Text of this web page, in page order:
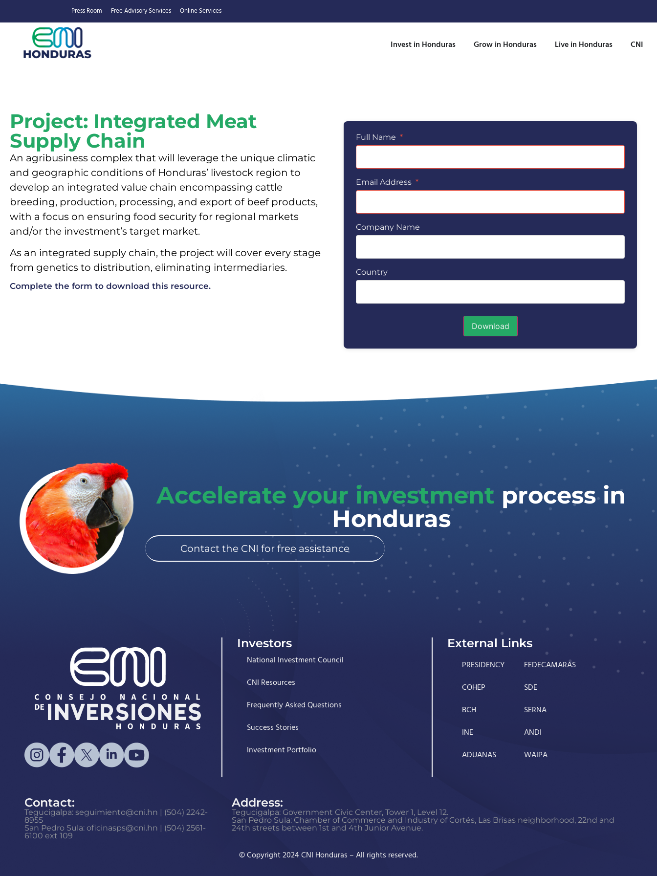
Press Room Free Advisory Services Online Services
Invest in Honduras Grow in Honduras Live in Honduras CNI
Project: Integrated Meat
Supply Chain
An agribusiness complex that will leverage the unique climatic
and geographic conditions of Honduras’ livestock region to
develop an integrated value chain encompassing cattle
breeding, production, processing, and export of beef products,
with a focus on ensuring food security for regional markets
and/or the investment’s target market.
As an integrated supply chain, the project will cover every stage
from genetics to distribution, eliminating intermediaries.
Complete the form to download this resource.
Full Name *
Email Address *
Company Name
Country
Download
Accelerate your investment process in
Honduras
Contact the CNI for free assistance
Investors
National Investment Council
CNI Resources
Frequently Asked Questions
Success Stories
Investment Portfolio
External Links
PRESIDENCY
COHEP
BCH
INE
ADUANAS
FEDECAMARAS
SDE
SERNA
ANDI
WAIPA
Contact:
Tegucigalpa: seguimiento@cni.hn | (504) 2242-
8955
San Pedro Sula: oficinasps@cni.hn | (504) 2561-
6100 ext 109
Address:
Tegucigalpa: Government Civic Center, Tower 1, Level 12.
San Pedro Sula: Chamber of Commerce and Industry of Cortés, Las Brisas neighborhood, 22nd and
24th streets between 1st and 4th Junior Avenue.
© Copyright 2024 CNI Honduras – All rights reserved.